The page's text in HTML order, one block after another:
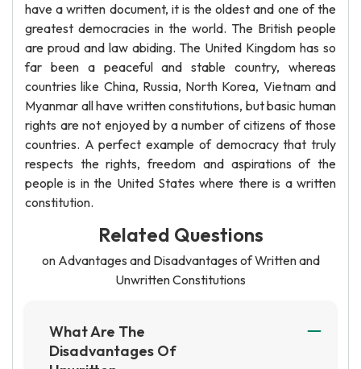
have a written document, it is the oldest and one of the
greatest democracies in the world. The British people
are proud and law abiding. The United Kingdom has so
far been a peaceful and stable country, whereas
countries like China, Russia, North Korea, Vietnam and
Myanmar all have written constitutions, but basic human
rights are not enjoyed by a number of citizens of those
countries. A perfect example of democracy that truly
respects the rights, freedom and aspirations of the
people is in the United States where there is a written
constitution.
Related Questions
on Advantages and Disadvantages of Written and
Unwritten Constitutions
What Are The
Disadvantages Of